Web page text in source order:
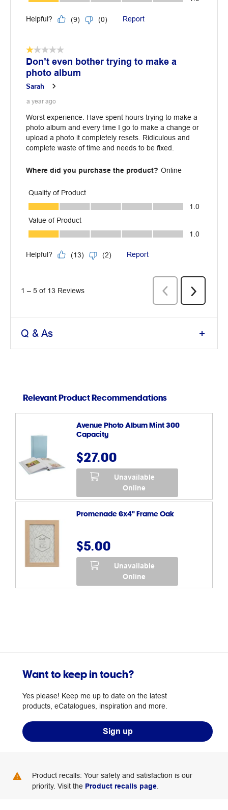
Q & As
Relevant Product Recommendations
$27.00
Avenue Photo Album Mint 300
Capacity
Unavailable
Online
$5.00
Promenade 6x4" Frame Oak
Unavailable
Online
Want to keep in touch?
Yes please! Keep me up to date on the latest
products, eCatalogues, inspiration and more.
Sign up
Product recalls: Your safety and satisfaction is our
priority. Visit the Product recalls page